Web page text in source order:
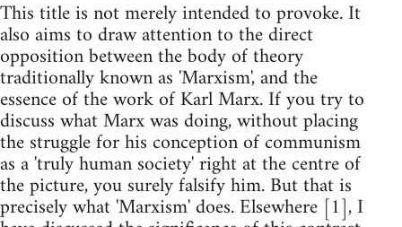
This title is not merely intended to provoke. It
also aims to draw attention to the direct
opposition between the body of theory
traditionally known as 'Marxism', and the
essence of the work of Karl Marx. If you try to
discuss what Marx was doing, without placing
the struggle for his conception of communism
as a 'truly human society' right at the centre of
the picture, you surely falsify him. But that is
precisely what 'Marxism' does. Elsewhere [1], I